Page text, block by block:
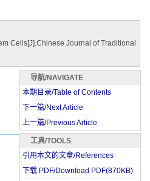
Cells[J].Chinese Journal of Traditional
导航/NAVIGATE
本期目录/Table of Contents
下一篇/Next Article
上一篇/Previous Article
工具/TOOLS
引用本文的文章/References
下载 PDF/Download PDF(870KB)